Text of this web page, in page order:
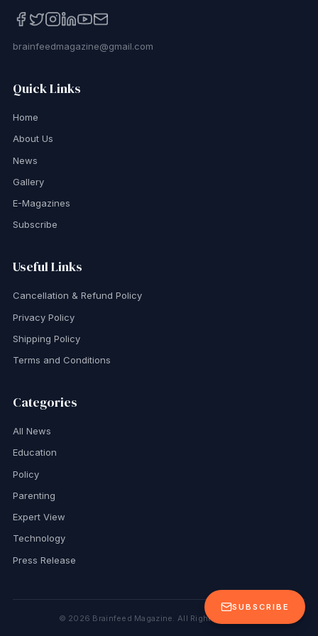
SUBSCRIBE
brainfeedmagazine@gmail.com
Quick Links
Home
About Us
News
Gallery
E-Magazines
Subscribe
Useful Links
Cancellation & Refund Policy
Privacy Policy
Shipping Policy
Terms and Conditions
Categories
All News
Education
Policy
Parenting
Expert View
Technology
Press Release
© 2026 Brainfeed Magazine. All Rights Reserved.